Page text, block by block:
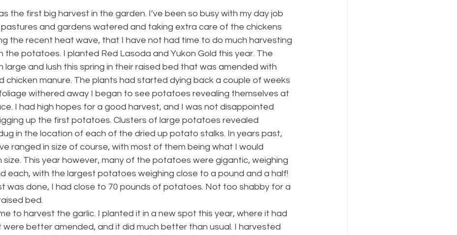
the first big harvest in the garden. I’ve been so busy with my day job
and gardens watered and taking extra care of the chickens
the recent heat wave, that I have not had time to do much harvesting
the potatoes. I planted Red Lasoda and Yukon Gold this year. The
large and lush this spring in their raised bed that was amended with
chicken manure. The plants had started dying back a couple of weeks
withered away I began to see potatoes revealing themselves at
I had high hopes for a good harvest, and I was not disappointed
up the first potatoes. Clusters of large potatoes revealed
in the location of each of the dried up potato stalks. In years past,
ranged in size of course, with most of them being what I would
size. This year however, many of the potatoes were gigantic, weighing
each, with the largest potatoes weighing close to a pound and a half!
was done, I had close to 70 pounds of potatoes. Not too shabby for a
bed.
to harvest the garlic. I planted it in a new spot this year, where it had
were better amended, and it did much better than usual. I harvested